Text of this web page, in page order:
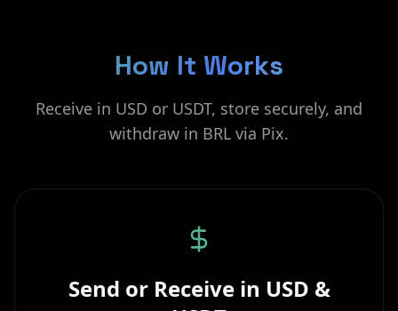
How It Works
Receive in USD or USDT, store securely, and
withdraw in BRL via Pix.
Send or Receive in USD &